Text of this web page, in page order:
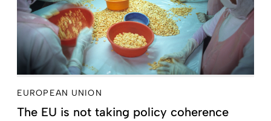
EUROPEAN UNION
The EU is not taking policy coherence